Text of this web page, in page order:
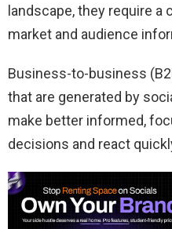
landscape, they require
market and audience
Business-to-business
that are generated by
make better informed,
decisions and react